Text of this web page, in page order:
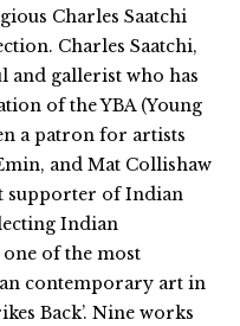
Charles Saatchi
Charles Saatchi,
and gallerist who has
of the YBA (Young
a patron for artists
and Mat Collishaw
supporter of Indian
Indian
of the most
contemporary art in
Back’. Nine works